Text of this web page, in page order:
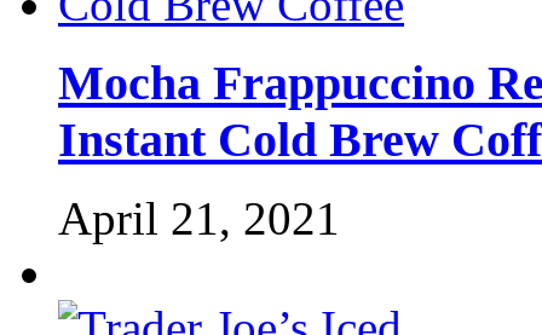
Mocha Frappuccino
Instant Cold Brew
April 21, 2021